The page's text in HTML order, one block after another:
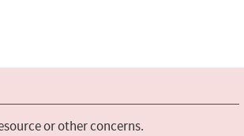
or other concerns.